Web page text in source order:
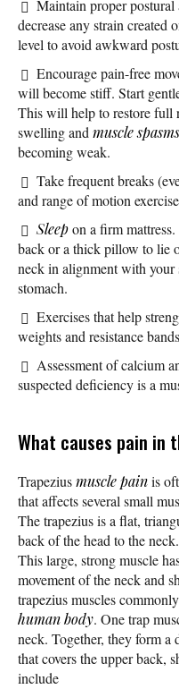
Maintain proper
decrease any strain created
level to avoid awkward
Encourage pain-free
will become stiff. Start
This will help to restore full
swelling andmuscle spasms
becoming weak.
Take frequent breaks
and range of motion
Sleepon a firm
back or a thick pillow to lie
neck in alignment with
stomach.
Exercises that help
weights and resistance
Assessment of calcium
suspected deficiency is a
What causes pain in
Trapeziusmuscle painis
that affects several small
The trapezius is a flat,
back of the head to the
This large, strong muscle
movement of the neck and
trapezius muscles
human body. One trap
neck. Together, they form a
that covers the upper back,
include